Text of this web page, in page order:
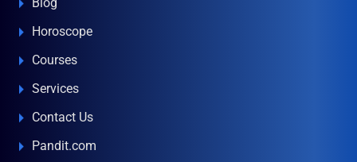
Horoscope
Courses
Services
Contact Us
Pandit.com